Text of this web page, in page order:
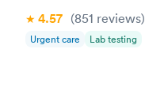
4.57 (851 reviews)
Urgent care Lab testing